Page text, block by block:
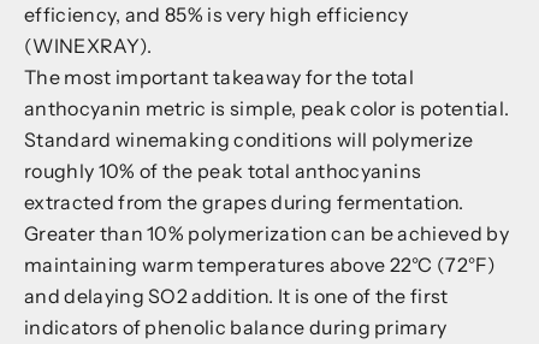
efficiency, and 85% is very high efficiency
(WINEXRAY).
The most important takeaway for the total
anthocyanin metric is simple, peak color is potential.
Standard winemaking conditions will polymerize
roughly 10% of the peak total anthocyanins
extracted from the grapes during fermentation.
Greater than 10% polymerization can be achieved by
maintaining warm temperatures above 22°C (72°F)
and delaying SO2 addition. It is one of the first
indicators of phenolic balance during primary